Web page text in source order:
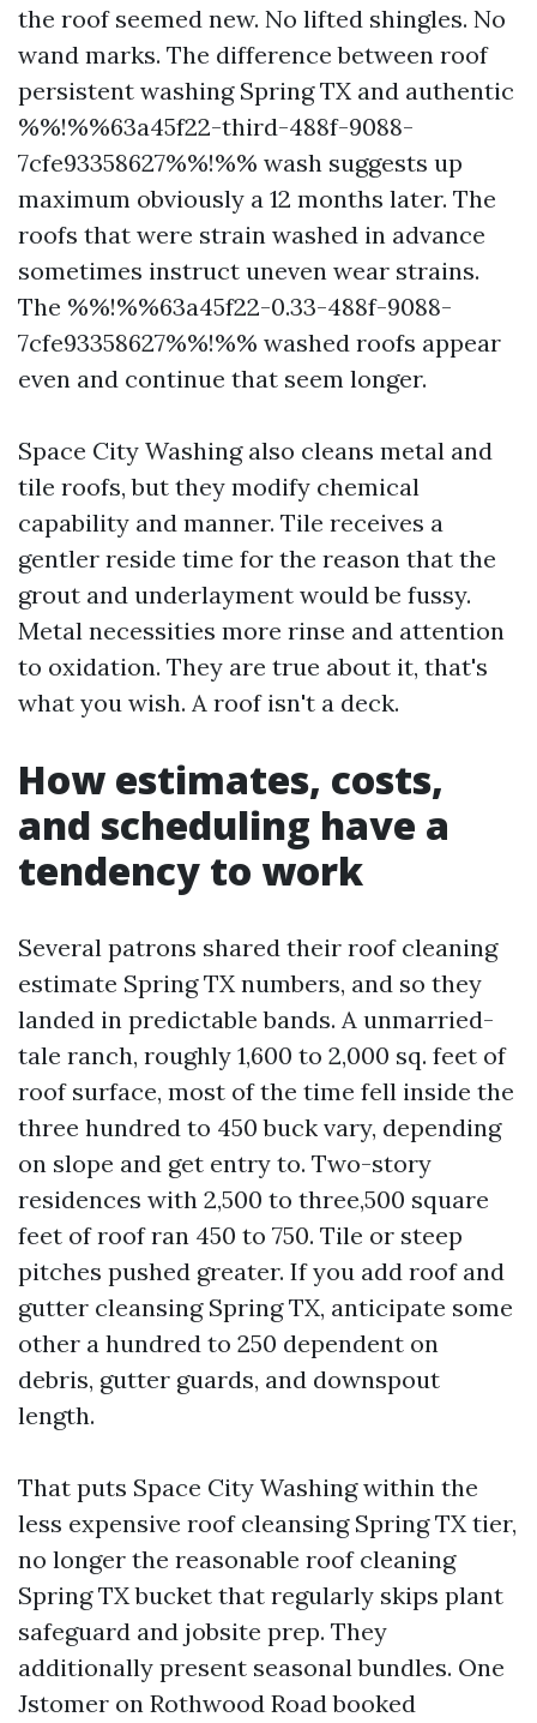
the roof seemed new. No lifted shingles. No
wand marks. The difference between roof
persistent washing Spring TX and authentic
%%!%%63a45f22-third-488f-9088-
7cfe93358627%%!%% wash suggests up
maximum obviously a 12 months later. The
roofs that were strain washed in advance
sometimes instruct uneven wear strains.
The %%!%%63a45f22-0.33-488f-9088-
7cfe93358627%%!%% washed roofs appear
even and continue that seem longer.
Space City Washing also cleans metal and
tile roofs, but they modify chemical
capability and manner. Tile receives a
gentler reside time for the reason that the
grout and underlayment would be fussy.
Metal necessities more rinse and attention
to oxidation. They are true about it, that's
what you wish. A roof isn't a deck.
How estimates, costs,
and scheduling have a
tendency to work
Several patrons shared their roof cleaning
estimate Spring TX numbers, and so they
landed in predictable bands. A unmarried-
tale ranch, roughly 1,600 to 2,000 sq. feet of
roof surface, most of the time fell inside the
three hundred to 450 buck vary, depending
on slope and get entry to. Two-story
residences with 2,500 to three,500 square
feet of roof ran 450 to 750. Tile or steep
pitches pushed greater. If you add roof and
gutter cleansing Spring TX, anticipate some
other a hundred to 250 dependent on
debris, gutter guards, and downspout
length.
That puts Space City Washing within the
less expensive roof cleansing Spring TX tier,
no longer the reasonable roof cleaning
Spring TX bucket that regularly skips plant
safeguard and jobsite prep. They
additionally present seasonal bundles. One
Jstomer on Rothwood Road booked